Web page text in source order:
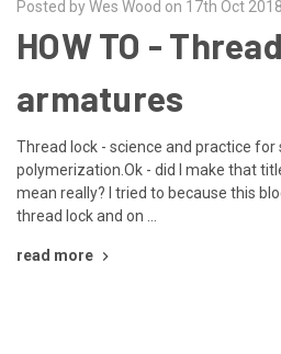
Posted by Wes Wood on 17th Oct 2018
HOW TO -
armatures
Thread lock - science and practice for
polymerization.Ok - did I make that
mean really? I tried to because this
thread lock and on …
read more